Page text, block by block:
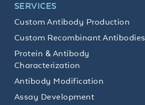
SERVICES
Custom Antibody Production
Custom Recombinant Antibodies
Protein & Antibody
Characterization
Antibody Modification
Assay Development